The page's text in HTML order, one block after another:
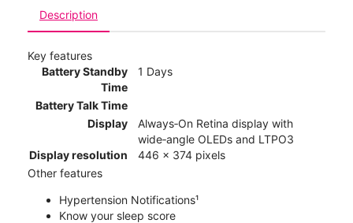
Description
Key features
Battery Standby
Time
1 Days
Battery Talk Time
Display
Always‑On Retina display with
wide‑angle OLEDs and LTPO3
Display resolution
446 x 374 pixels
Other features
Hypertension Notifications¹
Know your sleep score